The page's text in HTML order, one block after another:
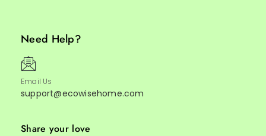
Need Help?
Email Us
support@ecowisehome.com
Share your love